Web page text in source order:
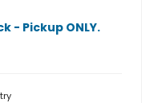
- Pickup ONLY.